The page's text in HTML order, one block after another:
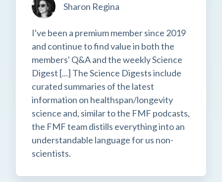
Sharon Regina
I've been a premium member since 2019
and continue to find value in both the
members' Q&A and the weekly Science
Digest [...] The Science Digests include
curated summaries of the latest
information on healthspan/longevity
science and, similar to the FMF podcasts,
the FMF team distills everything into an
understandable language for us non-
scientists.